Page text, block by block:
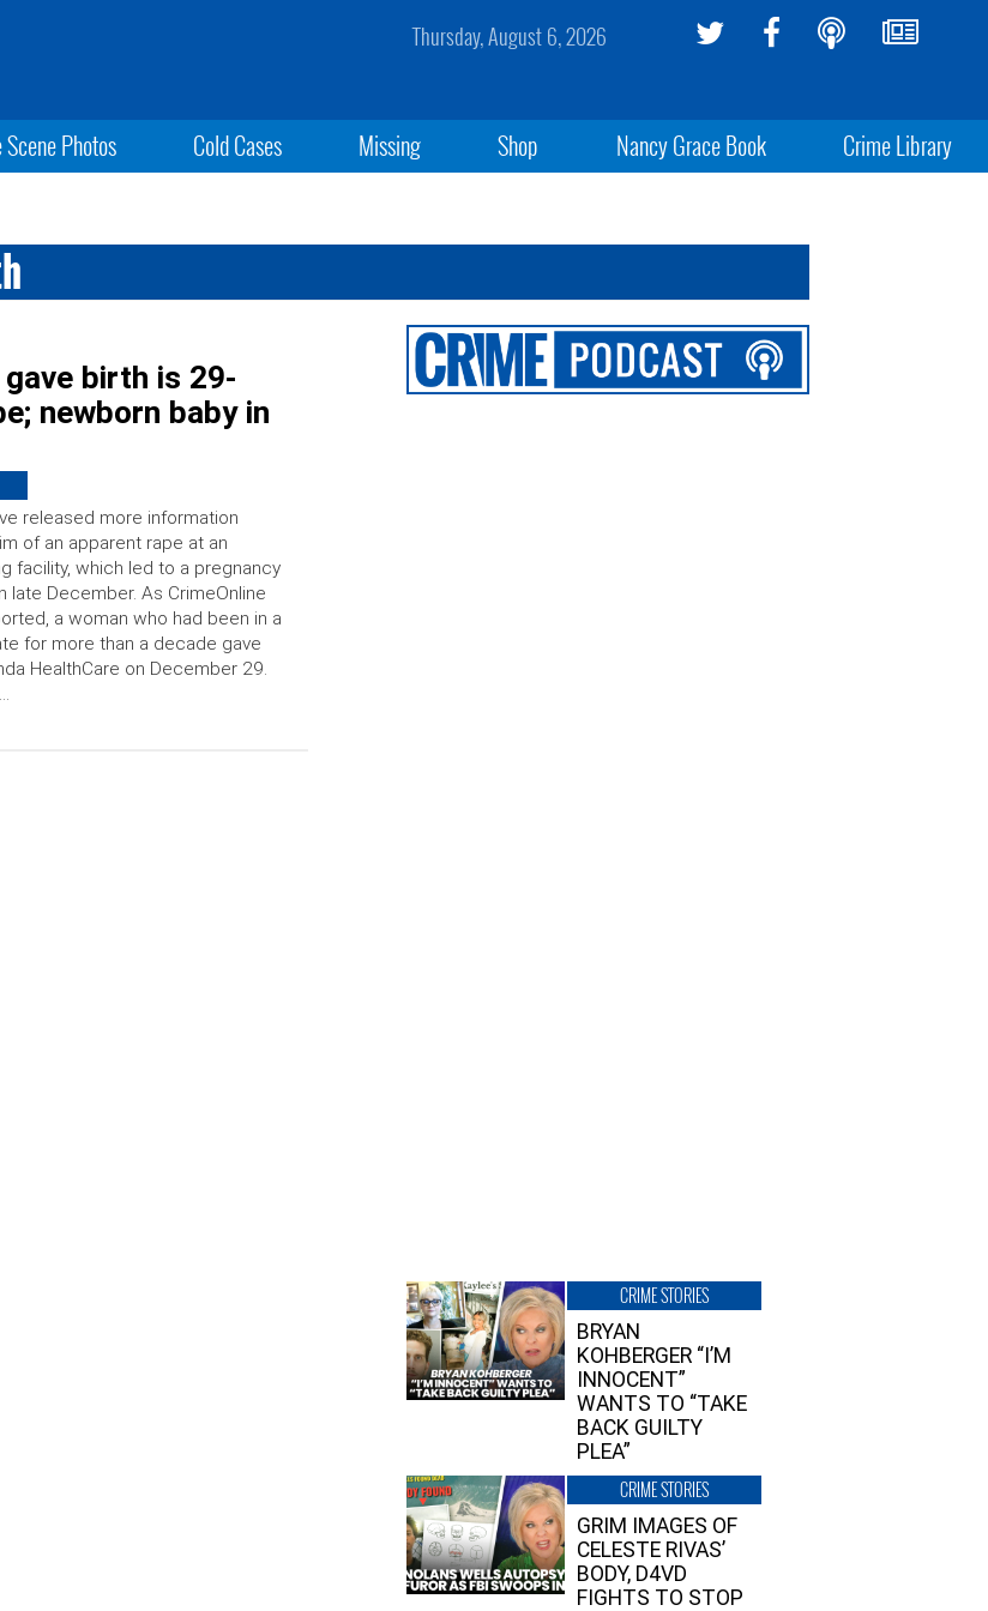
Thursday, August 6, 2026
Photos Cold Cases Missing Shop Nancy Grace Book Crime Library
birth is 29-
newborn baby in
released more information
of an apparent rape at an
facility, which led to a pregnancy
late December. As CrimeOnline
a woman who had been in a
for more than a decade gave
HealthCare on December 29.
CRIME STORIES
BRYAN
KOHBERGER “I’M
INNOCENT”
WANTS TO “TAKE
BACK GUILTY
PLEA”
CRIME STORIES
GRIM IMAGES OF
CELESTE RIVAS’
BODY, D4VD
FIGHTS TO STOP